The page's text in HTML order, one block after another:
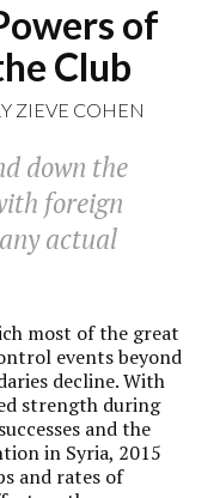
of
Club
ZIEVE COHEN
down the
foreign
actual
most of the great
events beyond
decline. With
strength during
and the
in Syria, 2015
and rates of